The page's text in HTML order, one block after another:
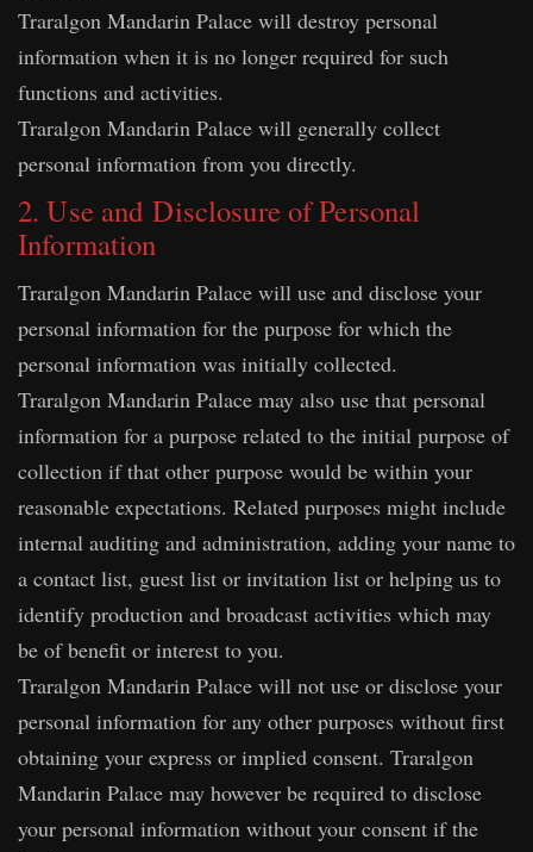
Traralgon Mandarin Palace will destroy personal
information when it is no longer required for such
functions and activities.
Traralgon Mandarin Palace will generally collect
personal information from you directly.
2. Use and Disclosure of Personal
Information
Traralgon Mandarin Palace will use and disclose your
personal information for the purpose for which the
personal information was initially collected.
Traralgon Mandarin Palace may also use that personal
information for a purpose related to the initial purpose of
collection if that other purpose would be within your
reasonable expectations. Related purposes might include
internal auditing and administration, adding your name to
a contact list, guest list or invitation list or helping us to
identify production and broadcast activities which may
be of benefit or interest to you.
Traralgon Mandarin Palace will not use or disclose your
personal information for any other purposes without first
obtaining your express or implied consent. Traralgon
Mandarin Palace may however be required to disclose
your personal information without your consent if the